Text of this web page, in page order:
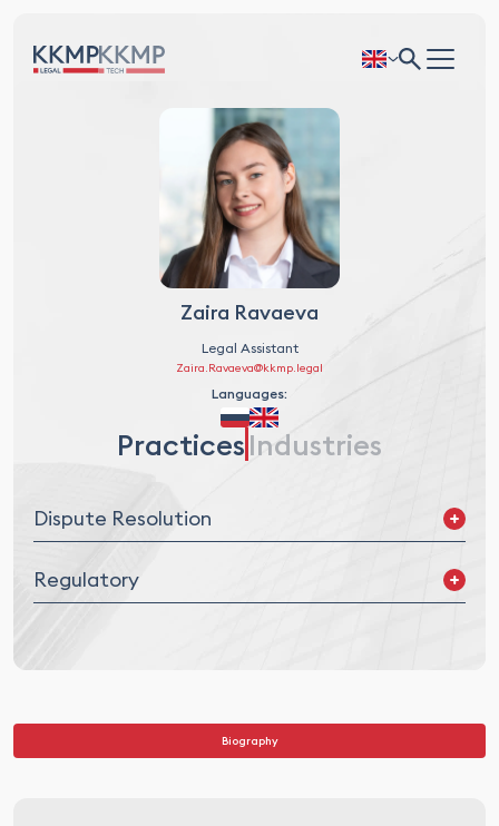
Zaira Ravaeva
Legal Assistant
Zaira.Ravaeva@kkmp.legal
Languages:
PracticesIndustries
Dispute Resolution
Out-of-court Settlement
Russian Courts Litigation
International Litigation
Regulatory
Biography